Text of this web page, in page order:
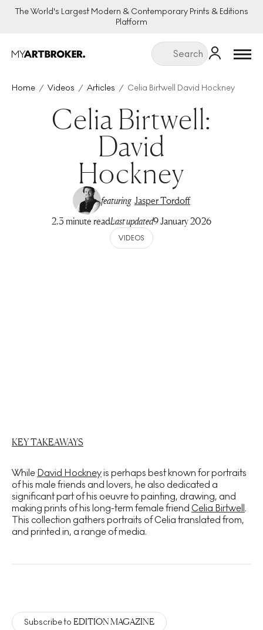
The World's Largest Modern & Contemporary Prints & Editions
Platform
Menu
Home Videos Articles Celia Birtwell David Hockney
Celia Birtwell:
David
Hockney
featuring Jasper Tordoff
2.3 minute readLast updated9 January 2026
VIDEOS
KEY TAKEAWAYS
While David Hockneyis perhaps best known for portraits
of his male friends and lovers, he also dedicated a
significant part of his oeuvre to painting, drawing, and
making prints of his long-term female friend Celia Birtwell.
This collection gathers portraits of Celia translated from,
and printed in, a range of media.
Subscribe to EDITION MAGAZINE